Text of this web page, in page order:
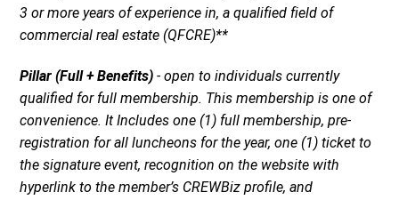
3 or more years of experience in, a qualified field of
commercial real estate (QFCRE)**
Pillar (Full + Benefits)- open to individuals currently
qualiﬁed for full membership. This membership is one of
convenience. It Includes one (1) full membership, pre-
registration for all luncheons for the year, one (1) ticket to
the signature event, recognition on the website with
hyperlink to the member’s CREWBiz proﬁle, and